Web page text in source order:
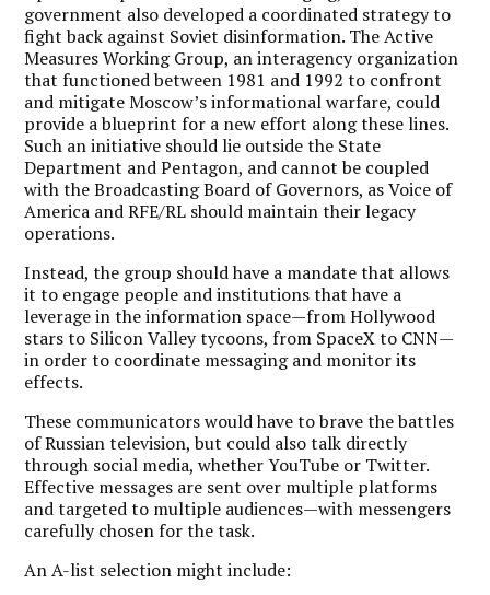
government also developed a coordinated strategy to
fight back against Soviet disinformation. The Active
Measures Working Group, an interagency organization
that functioned between 1981 and 1992 to confront
and mitigate Moscow’s informational warfare, could
provide a blueprint for a new effort along these lines.
Such an initiative should lie outside the State
Department and Pentagon, and cannot be coupled
with the Broadcasting Board of Governors, as Voice of
America and RFE/RL should maintain their legacy
operations.
Instead, the group should have a mandate that allows
it to engage people and institutions that have a
leverage in the information space—from Hollywood
stars to Silicon Valley tycoons, from SpaceX to CNN—
in order to coordinate messaging and monitor its
effects.
These communicators would have to brave the battles
of Russian television, but could also talk directly
through social media, whether YouTube or Twitter.
Effective messages are sent over multiple platforms
and targeted to multiple audiences—with messengers
carefully chosen for the task.
An A-list selection might include: